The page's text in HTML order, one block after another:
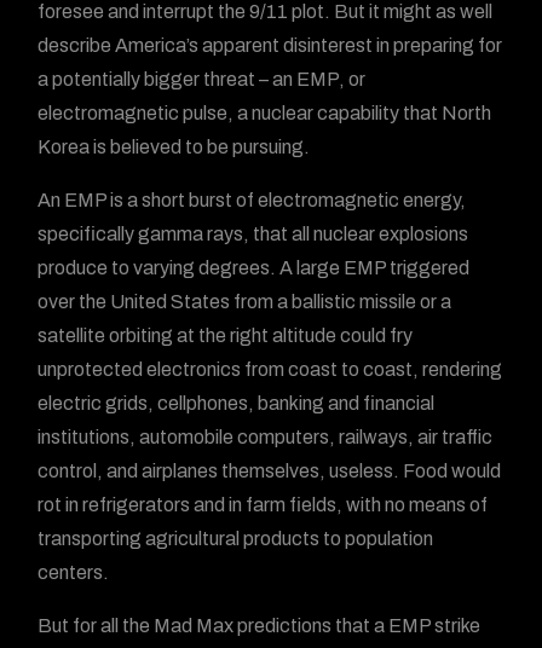
foresee and interrupt the 9/11 plot. But it might as well
describe America’s apparent disinterest in preparing for
a potentially bigger threat – an EMP, or
electromagnetic pulse, a nuclear capability that North
Korea is believed to be pursuing.
An EMP is a short burst of electromagnetic energy,
specifically gamma rays, that all nuclear explosions
produce to varying degrees. A large EMP triggered
over the United States from a ballistic missile or a
satellite orbiting at the right altitude could fry
unprotected electronics from coast to coast, rendering
electric grids, cellphones, banking and financial
institutions, automobile computers, railways, air traffic
control, and airplanes themselves, useless. Food would
rot in refrigerators and in farm fields, with no means of
transporting agricultural products to population
centers.
But for all the Mad Max predictions that a EMP strike